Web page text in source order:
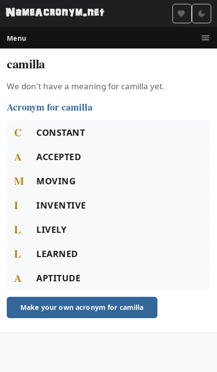
Menu
camilla
We don't have a meaning for camilla yet.
Acronym for camilla
C CONSTANT
A ACCEPTED
M MOVING
I INVENTIVE
L LIVELY
L LEARNED
A APTITUDE
Make your own acronym for camilla